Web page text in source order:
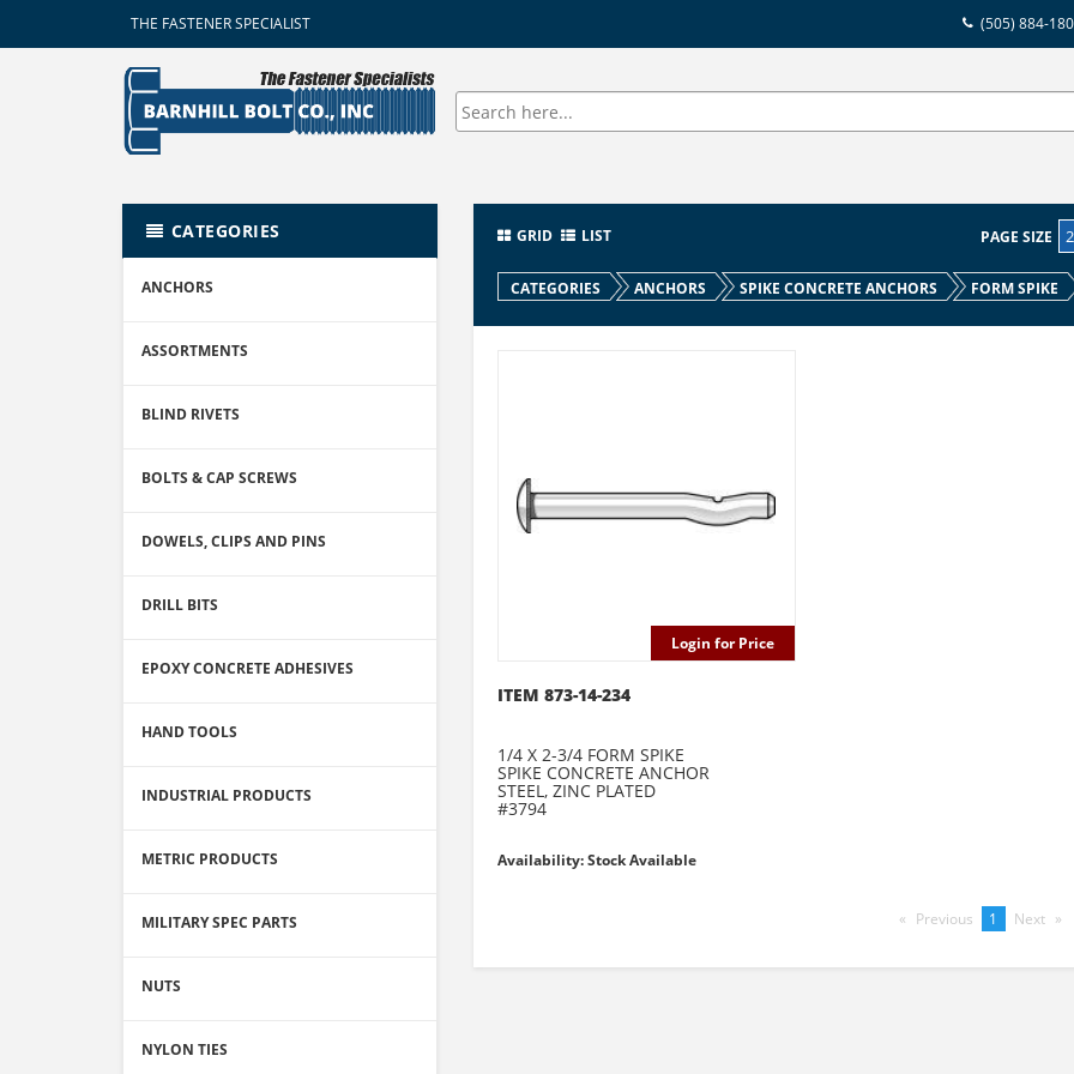
THE FASTENER SPECIALIST (505) 884-
CATEGORIES
ANCHORS
ASSORTMENTS
BLIND RIVETS
BOLTS & CAP SCREWS
DOWELS, CLIPS AND PINS
DRILL BITS
EPOXY CONCRETE ADHESIVES
HAND TOOLS
INDUSTRIAL PRODUCTS
METRIC PRODUCTS
MILITARY SPEC PARTS
NUTS
NYLON TIES
GRID LIST PAGE SIZE
CATEGORIES ANCHORS SPIKE CONCRETE ANCHORS FORM SPIKE
Login for Price
ITEM 873-14-234
1/4 X 2-3/4 FORM SPIKE
SPIKE CONCRETE ANCHOR
STEEL, ZINC PLATED
#3794
Availability: Stock Available
Previous pageYou're
1 Next